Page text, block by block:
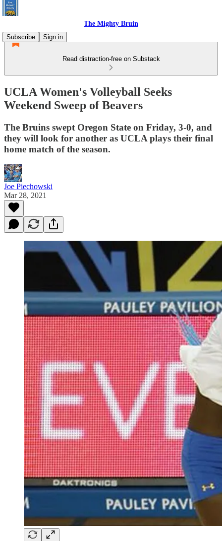
The Mighty Bruin
Subscribe
Sign in
Read distraction-free on Substack
UCLA Women's Volleyball Seeks
Weekend Sweep of Beavers
The Bruins swept Oregon State on Friday, 3-0, and
they will look for another as UCLA plays their final
home match of the season.
Joe Piechowski
Mar 28, 2021